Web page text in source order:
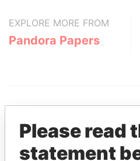
EXPLORE MORE FROM
Pandora Papers
Please read
statement